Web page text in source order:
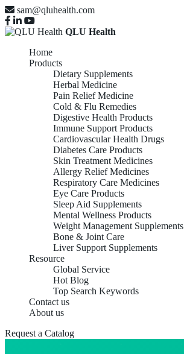
sam@qluhealth.com
QLU Health
Home
Products
Dietary Supplements
Herbal Medicine
Pain Relief Medicine
Cold & Flu Remedies
Digestive Health Products
Immune Support Products
Cardiovascular Health Drugs
Diabetes Care Products
Skin Treatment Medicines
Allergy Relief Medicines
Respiratory Care Medicines
Eye Care Products
Sleep Aid Supplements
Mental Wellness Products
Weight Management Supplements
Bone & Joint Care
Liver Support Supplements
Resource
Global Service
Hot Blog
Top Search Keywords
Contact us
About us
Request a Catalog